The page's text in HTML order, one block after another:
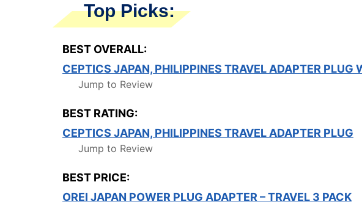
Top Picks:
BEST OVERALL:
CEPTICS JAPAN, PHILIPPINES TRAVEL ADAPTER PLUG
Jump to Review
BEST RATING:
CEPTICS JAPAN, PHILIPPINES TRAVEL ADAPTER PLUG
Jump to Review
BEST PRICE:
OREI JAPAN POWER PLUG ADAPTER – TRAVEL 3 PACK